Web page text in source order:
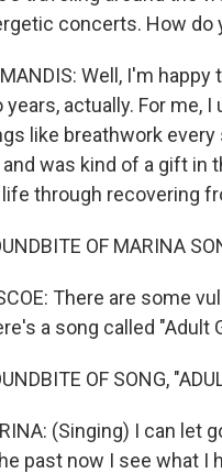
concerts. How do
Well, I'm
years, actually. For me,
like breathwork every
was kind of a gift in
through recovering
OF MARINA
There are some
a song called "Adult
OF SONG,
(Singing) I can let
past now I see what I